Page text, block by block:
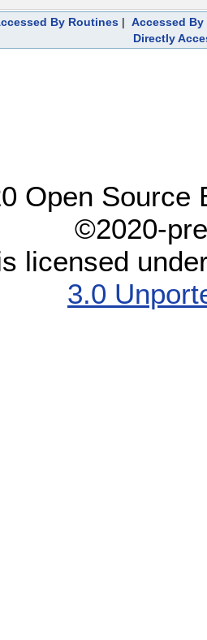
By Routines| Accessed By
Directly
Open Source
©2020-
licensed
3.0